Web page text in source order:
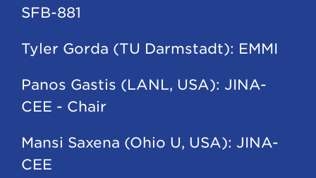
SFB-881
Tyler Gorda (TU Darmstadt): EMMI
Panos Gastis (LANL, USA): JINA-
CEE - Chair
Mansi Saxena (Ohio U, USA): JINA-
CEE